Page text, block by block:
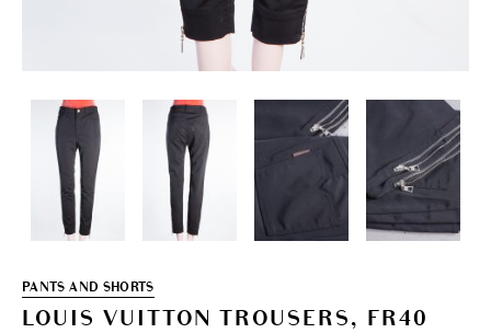
PANTS AND SHORTS
LOUIS VUITTON TROUSERS, FR40